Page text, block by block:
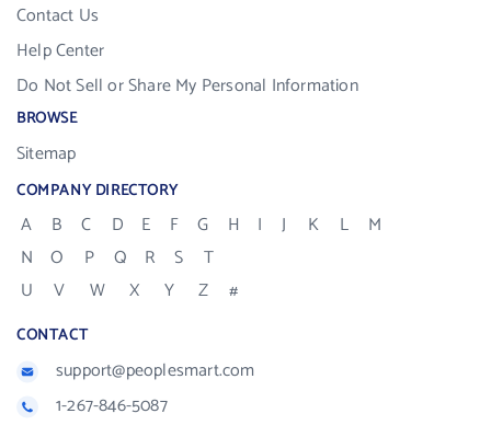
Contact Us
Help Center
Do Not Sell or Share My Personal Information
BROWSE
Sitemap
COMPANY DIRECTORY
A B C D E F G H I J K L
M
N
O P Q R S
T
U
V W X Y Z #
CONTACT
support@peoplesmart.com
1-267-846-5087